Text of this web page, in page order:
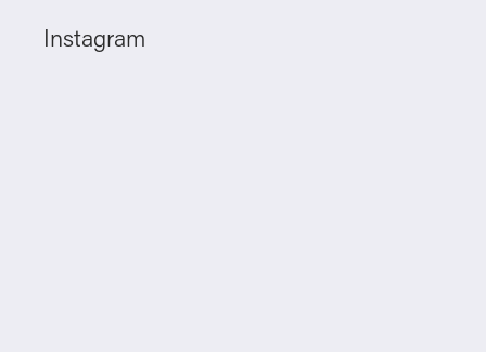
Instagram